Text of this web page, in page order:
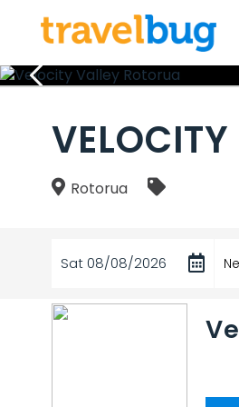
Rotorua
Sat 08/08/2026